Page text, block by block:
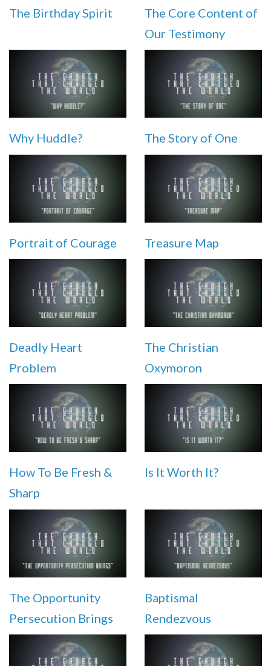
The Birthday Spirit
The Core Content of
Our Testimony
Why Huddle? The Story of One
Portrait of Courage Treasure Map
Deadly Heart
Problem
The Christian
Oxymoron
How To Be Fresh &
Sharp
Is It Worth It?
The Opportunity
Persecution Brings
Baptismal
Rendezvous